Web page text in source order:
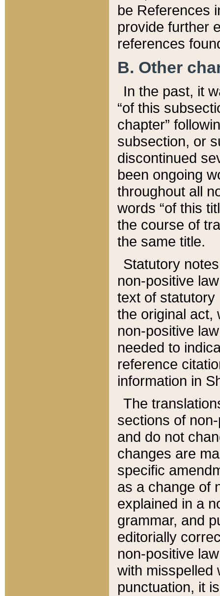
be References
provide further
references
B. Other
In the past, it
“of this
chapter”
subsection, or
discontinued
been ongoing
throughout all
words “of this
the course of
the same title.
Statutory
non-positive
text of statutory
the original act,
non-positive
needed to
reference
information in
The
sections of
and do not
changes are
specific
as a change of
explained in a
grammar, and
editorially
non-positive
with misspelled
punctuation, it